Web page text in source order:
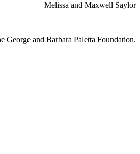
– Melissa and Maxwell Saylor
George and Barbara Paletta Foundation.